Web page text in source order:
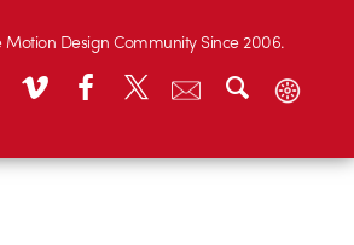
Motion Design Community Since 2006.